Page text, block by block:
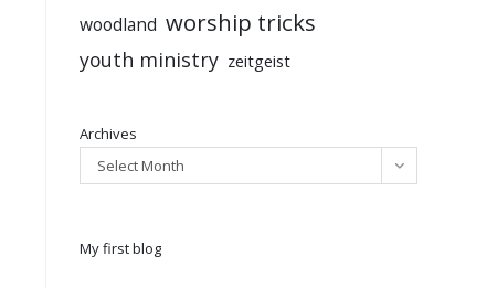
woodland worship tricks
youth ministry zeitgeist
Archives
Select Month
My first blog